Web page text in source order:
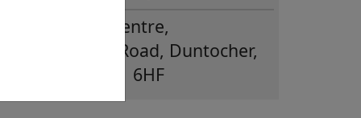
Glenhead CE Centre,
Duntiglennan Road, Duntocher,
Clydebank, G81 6HF